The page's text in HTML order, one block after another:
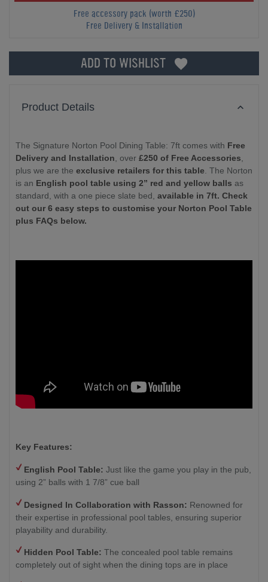
Free accessory pack (worth £250)
Free Delivery & Installation
ADD TO WISHLIST
Product Details
The Signature Norton Pool Dining Table: 7ft comes with Free
Delivery and Installation , over £250 of Free Accessories
plus we are the exclusive retailers for this table . The Norton
is an English pool table using 2” red and yellow balls as
standard, with a one piece slate bed, available in 7ft. Check
out our 6 easy steps to customise your Norton Pool Table
plus FAQs below.
Key Features:
English Pool Table: Just like the game you play in the pub,
using 2” balls with 1 7/8” cue ball
Designed In Collaboration with Rasson: Renowned for
their expertise in professional pool tables, ensuring superior
playability and durability.
Hidden Pool Table: The concealed pool table remains
completely out of sight when the dining tops are in place